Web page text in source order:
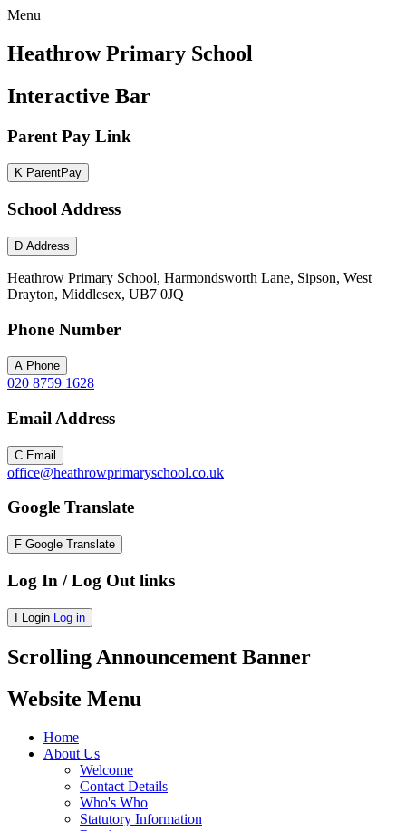
Menu
Heathrow Primary School
Interactive Bar
Parent Pay Link
K ParentPay
School Address
D Address
Heathrow Primary School, Harmondsworth Lane, Sipson, West
Drayton, Middlesex, UB7 0JQ
Phone Number
A Phone
020 8759 1628
Email Address
C Email
office@heathrowprimaryschool.co.uk
Google Translate
F Google Translate
Log In / Log Out links
I Login Log in
Scrolling Announcement Banner
Website Menu
Home
About Us
Welcome
Contact Details
Who's Who
Statutory Information